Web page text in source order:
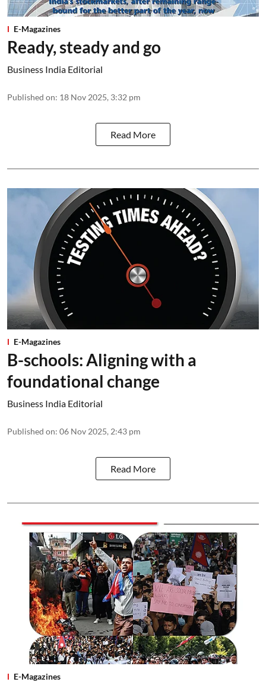
E-Magazines
Ready, steady and go
Business India Editorial
Published on: 18 Nov 2025, 3:32 pm
Read More
E-Magazines
B-schools: Aligning with a
foundational change
Business India Editorial
Published on: 06 Nov 2025, 2:43 pm
Read More
E-Magazines